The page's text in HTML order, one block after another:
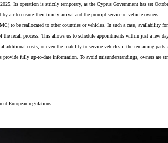
Its operation is strictly temporary, as the Cyprus Government has set
by air to ensure their timely arrival and the prompt service of vehicle owners.
to be reallocated to other countries or vehicles. In such a case, availability
recall process. This allows us to schedule appointments within just a few
additional costs, or even the inability to service vehicles if the remaining parts
fully up-to-date information. To avoid misunderstandings, owners
European regulations.